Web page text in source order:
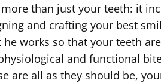
than just your teeth: it
and crafting your best
works so that your teeth
and functional
are all as they should be,